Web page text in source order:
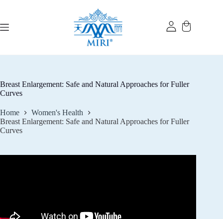
Breast Enlargement: Safe and Natural Approaches for Fuller
Curves
Home
Women's Health
Breast Enlargement: Safe and Natural Approaches for Fuller
Curves